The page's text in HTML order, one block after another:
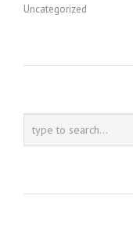
Uncategorized